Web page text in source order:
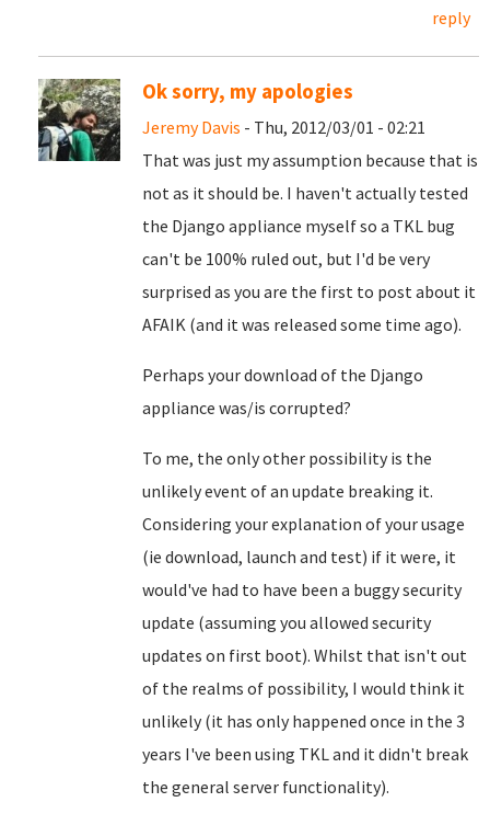
reply
Ok sorry, my apologies
Jeremy Davis - Thu, 2012/03/01 - 02:21
That was just my assumption because that is
not as it should be. I haven't actually tested
the Django appliance myself so a TKL bug
can't be 100% ruled out, but I'd be very
surprised as you are the first to post about it
AFAIK (and it was released some time ago).
Perhaps your download of the Django
appliance was/is corrupted?
To me, the only other possibility is the
unlikely event of an update breaking it.
Considering your explanation of your usage
(ie download, launch and test) if it were, it
would've had to have been a buggy security
update (assuming you allowed security
updates on first boot). Whilst that isn't out
of the realms of possibility, I would think it
unlikely (it has only happened once in the 3
years I've been using TKL and it didn't break
the general server functionality).